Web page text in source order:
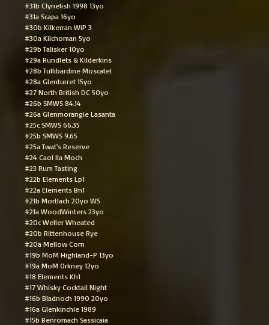
#31b Clynelish 1998 13yo
#31a Scapa 16yo
#30b Kilkerran WiP 3
#30a Kilchoman 5yo
#29b Talisker 10yo
#29a Rundlets & Kilderkins
#28b Tullibardine Moscatel
#28a Glenturret 15yo
#27 North British DC 50yo
#26b SMWS 84.14
#26a Glenmorangie Lasanta
#25c SMWS 66.35
#25b SMWS 9.65
#25a Twat's Reserve
#24 Caol Ila Moch
#23 Rum Tasting
#22b Elements Lp1
#22a Elements Bn1
#21b Mortlach 20yo WS
#21a WoodWinters 23yo
#20c Weller Wheated
#20b Rittenhouse Rye
#20a Mellow Corn
#19b MoM Highland-P 13yo
#19a MoM Orkney 12yo
#18 Elements Kh1
#17 Whisky Cocktail Night
#16b Bladnoch 1990 20yo
#16a Glenkinchie 1989
#15b Benromach Sassicaia